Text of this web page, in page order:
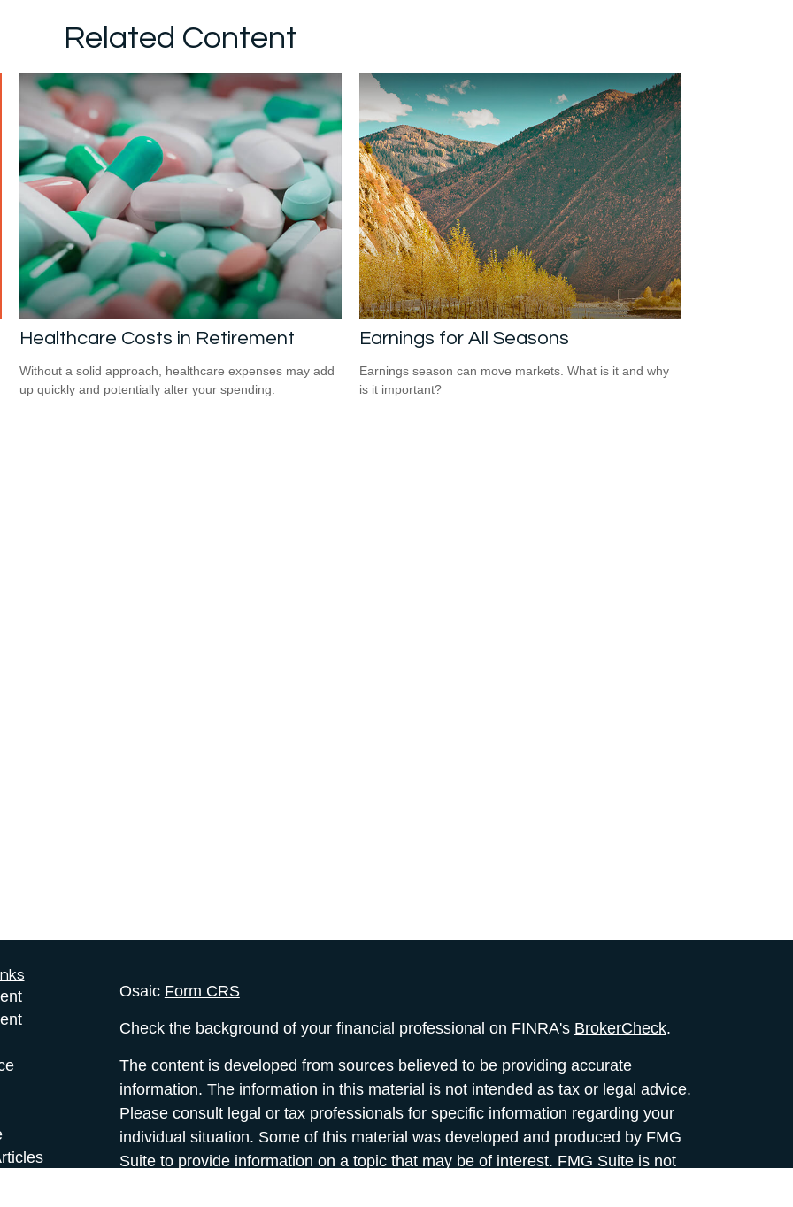
Related Content
Healthcare Costs in Retirement
Without a solid approach, healthcare expenses may add
up quickly and potentially alter your spending.
Earnings for All Seasons
Earnings season can move markets. What is it and why
is it important?
Osaic Form CRS
Check the background of your financial professional on FINRA's BrokerCheck.
The content is developed from sources believed to be providing accurate
information. The information in this material is not intended as tax or legal advice.
Please consult legal or tax professionals for specific information regarding your
individual situation. Some of this material was developed and produced by FMG
Suite to provide information on a topic that may be of interest. FMG Suite is not